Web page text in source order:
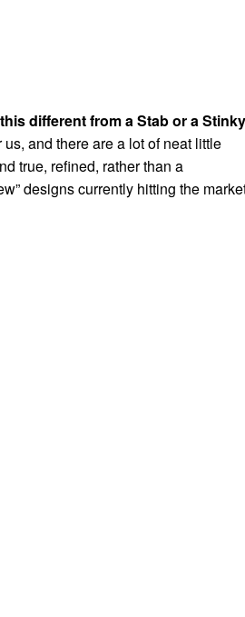
different from a Stab or a
and there are a lot of neat little
true, refined, rather than a
designs currently hitting the